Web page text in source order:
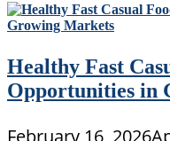
Healthy Fast
Opportunities in
February 16, 2026